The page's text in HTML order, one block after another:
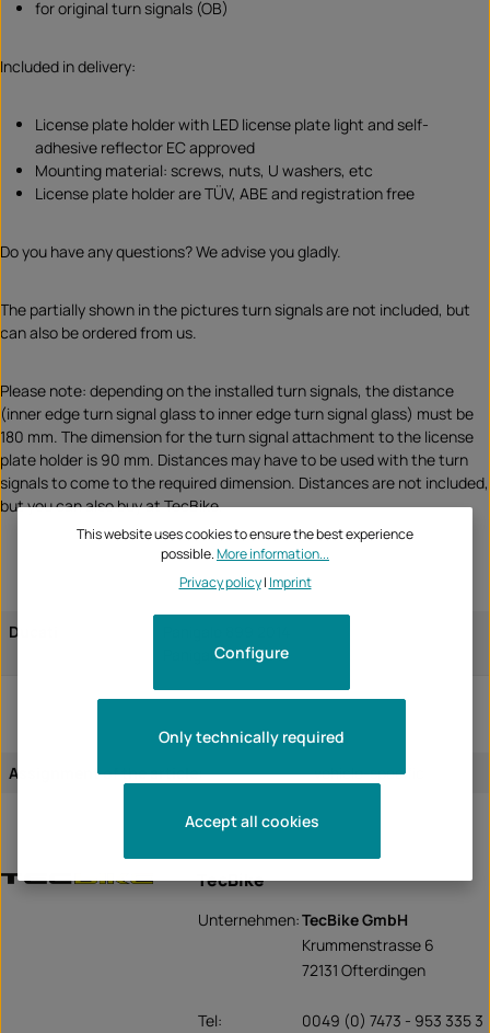
for original turn signals (OB)
Included in delivery:
License plate holder with LED license plate light and self-
adhesive reflector EC approved
Mounting material: screws, nuts, U washers, etc
License plate holder are TÜV, ABE and registration free
Do you have any questions? We advise you gladly.
The partially shown in the pictures turn signals are not included, but
can also be ordered from us.
Please note: depending on the installed turn signals, the distance
(inner edge turn signal glass to inner edge turn signal glass) must be
180 mm. The dimension for the turn signal attachment to the license
plate holder is 90 mm. Distances may have to be used with the turn
signals to come to the required dimension. Distances are not included,
but you can also buy at TecBike.
Ducati
Panigale 899 2015
Assignment of the article: vehicle-specific
TecBike
Unternehmen:TecBike GmbH
Krummenstrasse 6
72131 Ofterdingen
Tel:
0049 (0) 7473 - 953 335 3
This website uses cookies to ensure the best experience
possible.More information...
Privacy policy| Imprint
Only technically required
Configure
Accept all cookies